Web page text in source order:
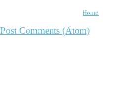
Home
Post Comments (Atom)